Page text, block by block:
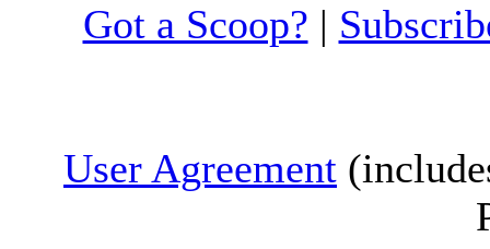
Got a Scoop? |
User Agreement